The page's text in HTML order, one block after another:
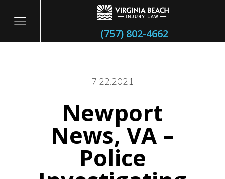
(757) 802-4662
7.22.2021
Newport
News, VA –
Police